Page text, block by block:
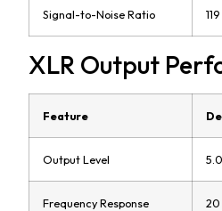
Signal-to-Noise Ratio
XLR Output
Feature
Output Level
Frequency Response 20